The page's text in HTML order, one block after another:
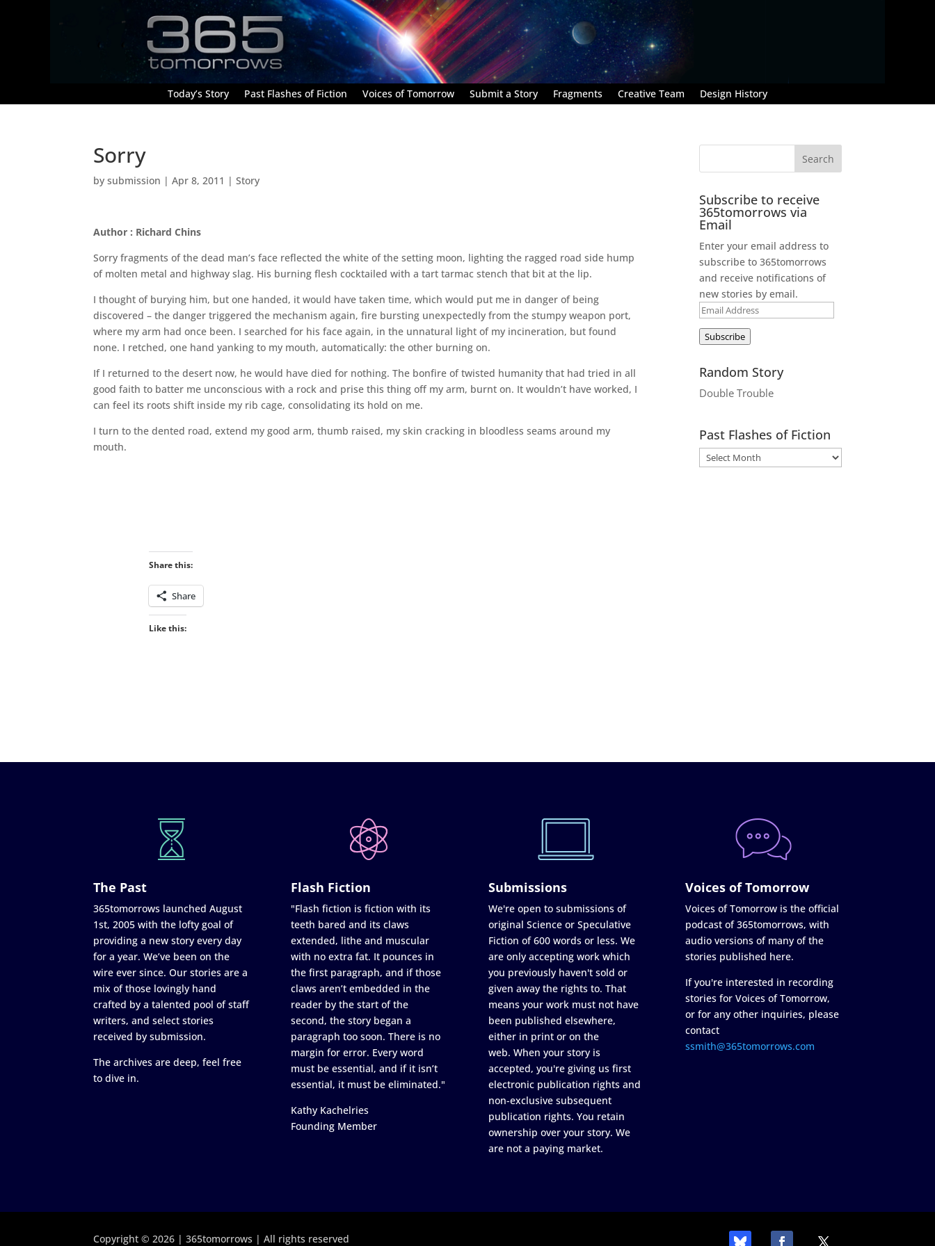
Today’s Story Past Flashes of Fiction Voices of Tomorrow Submit a Story Fragments Creative Team Design History
Sorry
bysubmission |Apr 8, 2011 |Story
Author : Richard Chins
Sorry fragments of the dead man’s face reflected the white of the setting moon, lighting the ragged road side hump
of molten metal and highway slag. His burning flesh cocktailed with a tart tarmac stench that bit at the lip.
I thought of burying him, but one handed, it would have taken time, which would put me in danger of being
discovered – the danger triggered the mechanism again, fire bursting unexpectedly from the stumpy weapon port,
where my arm had once been. I searched for his face again, in the unnatural light of my incineration, but found
none. I retched, one hand yanking to my mouth, automatically: the other burning on.
If I returned to the desert now, he would have died for nothing. The bonfire of twisted humanity that had tried in all
good faith to batter me unconscious with a rock and prise this thing off my arm, burnt on. It wouldn’t have worked, I
can feel its roots shift inside my rib cage, consolidating its hold on me.
I turn to the dented road, extend my good arm, thumb raised, my skin cracking in bloodless seams around my
mouth.
Share this:
Share
Like this:
Subscribe to receive
365tomorrows via
Email
Enter your email address to
subscribe to 365tomorrows
and receive notifications of
new stories by email.
Email
Address
Subscribe
Random Story
Double Trouble
Past Flashes of Fiction
The Past
365tomorrows launched August
1st, 2005 with the lofty goal of
providing a new story every day
for a year. We’ve been on the
wire ever since. Our stories are a
mix of those lovingly hand
crafted by a talented pool of staff
writers, and select stories
received by submission.
The archives are deep, feel free
to dive in.
Flash Fiction
"Flash fiction is fiction with its
teeth bared and its claws
extended, lithe and muscular
with no extra fat. It pounces in
the first paragraph, and if those
claws aren’t embedded in the
reader by the start of the
second, the story began a
paragraph too soon. There is no
margin for error. Every word
must be essential, and if it isn’t
essential, it must be eliminated."
Kathy Kachelries
Founding Member
Submissions
We're open to submissions of
original Science or Speculative
Fiction of 600 words or less. We
are only accepting work which
you previously haven't sold or
given away the rights to. That
means your work must not have
been published elsewhere,
either in print or on the
web. When your story is
accepted, you're giving us first
electronic publication rights and
non-exclusive subsequent
publication rights. You retain
ownership over your story. We
are not a paying market.
Voices of Tomorrow
Voices of Tomorrow is the official
podcast of 365tomorrows, with
audio versions of many of the
stories published here.
If you're interested in recording
stories for Voices of Tomorrow,
or for any other inquiries, please
contact
ssmith@365tomorrows.com
Copyright © 2026 | 365tomorrows | All rights reserved